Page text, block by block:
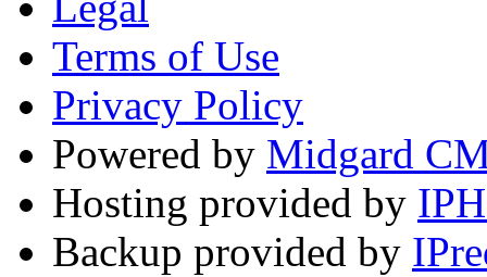
Terms of Use
Privacy Policy
Powered by Midgard
Hosting provided by
Backup provided by